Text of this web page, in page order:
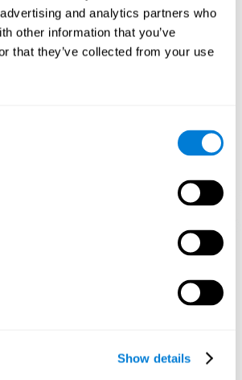
and analytics partners who
other information that you’ve
that they’ve collected from your use
Show details
Mayhem game seeks to stimulate skills
and phonological short-term
of neural networks after 3 weeks.
when I don't train my
skill is not normally used, the brain
for that neuronal activation pattern,